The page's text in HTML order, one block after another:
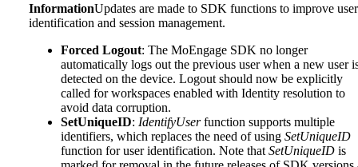
InformationUpdates are made to SDK functions to improve user
identification and session management.
Forced Logout: The MoEngage SDK no longer
automatically logs out the previous user when a new user
detected on the device. Logout should now be explicitly
called for workspaces enabled with Identity resolution to
avoid data corruption.
SetUniqueID: IdentifyUserfunction supports multiple
identifiers, which replaces the need of using SetUniqueID
function for user identification. Note thatSetUniqueID is